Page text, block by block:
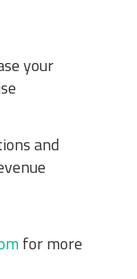
your
and
for more